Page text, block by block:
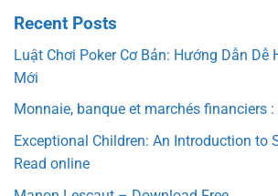
Recent Posts
Luật Chơi Poker Cơ Bản: Hướng Dẫn Dễ
Mới
Monnaie, banque et marchés financiers
Exceptional Children: An Introduction to
Read online